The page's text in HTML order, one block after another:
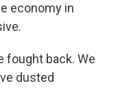
economy in
fought back. We
dusted